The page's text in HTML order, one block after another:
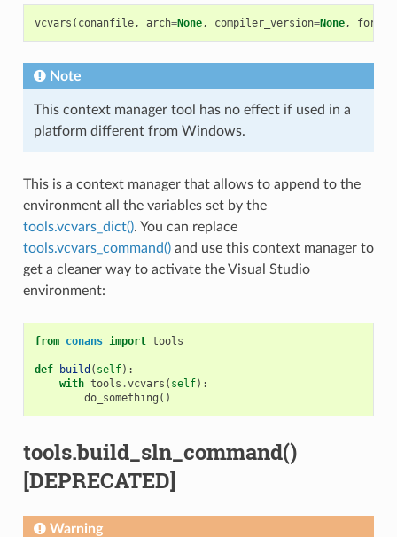
vcvars ( conanfile, arch=None, compiler_version=None, force
Note
This context manager tool has no effect if used in a
platform different from Windows.
This is a context manager that allows to append to the
environment all the variables set by the
tools.vcvars_dict(). You can replace
tools.vcvars_command()and use this context manager to
get a cleaner way to activate the Visual Studio
environment:
from conans import tools
def build ( self):
with tools .vcvars ( self):
do_something ()
tools.build_sln_command()
[DEPRECATED]
Warning